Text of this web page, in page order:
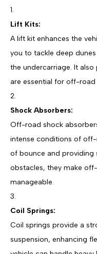
Lift Kits:
A lift kit enhances the
you to tackle deep
the undercarriage. It
are essential for off-
Shock Absorbers:
Off-road shock
intense conditions of
of bounce and providing
obstacles, they make
manageable.
Coil Springs:
Coil springs provide a
suspension, enhancing